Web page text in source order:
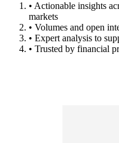
• Actionable insights
markets
• Volumes and open
• Expert analysis to
• Trusted by financial